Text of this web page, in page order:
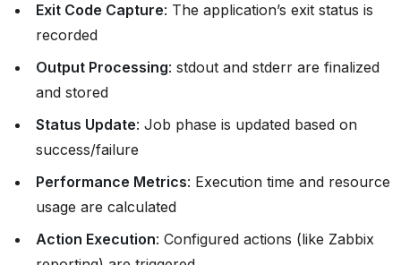
Exit Code Capture: The application’s exit status is
recorded
Output Processing: stdout and stderr are finalized
and stored
Status Update: Job phase is updated based on
success/failure
Performance Metrics: Execution time and resource
usage are calculated
Action Execution: Configured actions (like Zabbix